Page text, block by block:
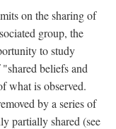
on the sharing of
group, the
to study
beliefs and
what is observed.
by a series of
partially shared (see